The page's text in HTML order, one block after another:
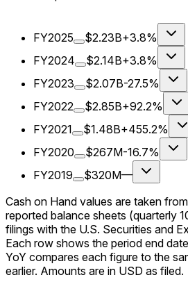
FY2025 $2.23B+3.8%
FY2024
$2.14B+3.8%
FY2023
$2.07B-27.5%
FY2022
$2.85B+92.2%
FY2021
$1.48B+455.2%
FY2020
$267M-16.7%
FY2019
$320M—
Cash on Hand values are taken
reported balance sheets (quarterly
filings with the U.S. Securities and
Each row shows the period end
YoY compares each figure to the
earlier. Amounts are in USD as filed.